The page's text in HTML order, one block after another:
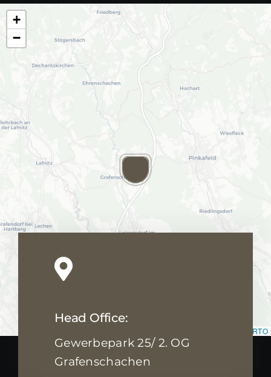
+
−
CARTO
Head Office:
Gewerbepark 25/ 2. OG
Grafenschachen